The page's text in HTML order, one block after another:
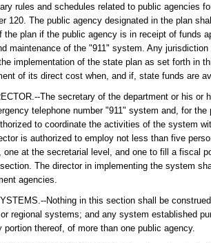
rules and schedules related to public agencies
120. The public agency designated in the plan
the plan if the public agency is in receipt of funds
maintenance of the "911" system. Any
implementation of the state plan as set forth in
of its direct cost when, and if, state funds are
The secretary of the department or his or
telephone number "911" system and, for
to coordinate the activities of the system
is authorized to employ not less than five
one at the secretarial level, and one to fill a fiscal
The director in implementing the system
agencies.
Nothing in this section shall be
regional systems; and any system established
portion thereof, of more than one public agency.